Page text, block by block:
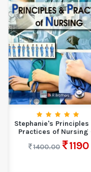
Statistics for
Class 11 (2026-27
Edition)...